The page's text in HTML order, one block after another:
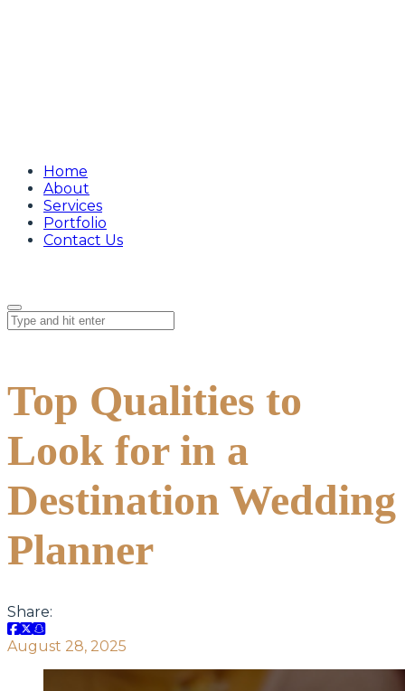
Home
About
Services
Portfolio
Contact Us
Top Qualities to
Look for in a
Destination Wedding
Planner
Share:
August 28, 2025